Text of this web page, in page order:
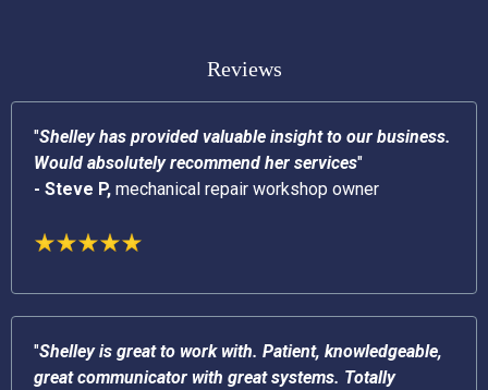
Reviews
"Shelley has provided valuable insight to our business.
Would absolutely recommend her services"
- Steve P, mechanical repair workshop owner
"Shelley is great to work with. Patient, knowledgeable,
great communicator with great systems. Totally